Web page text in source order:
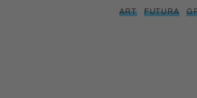
ART FUTURA